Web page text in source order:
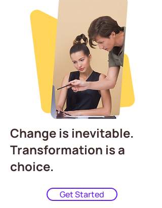
Change is inevitable.
Transformation is a
choice.
Get Started